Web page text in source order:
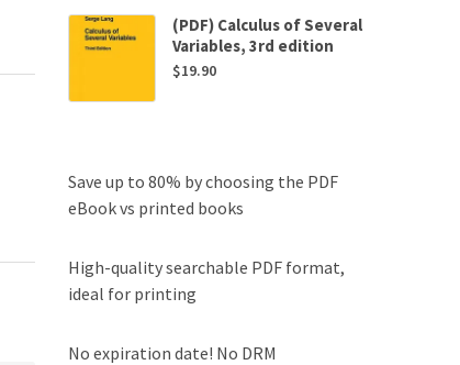
(PDF) Calculus of Several
Variables, 3rd edition
$19.90
Save up to 80% by choosing the PDF
eBook vs printed books
High-quality searchable PDF format,
ideal for printing
No expiration date! No DRM